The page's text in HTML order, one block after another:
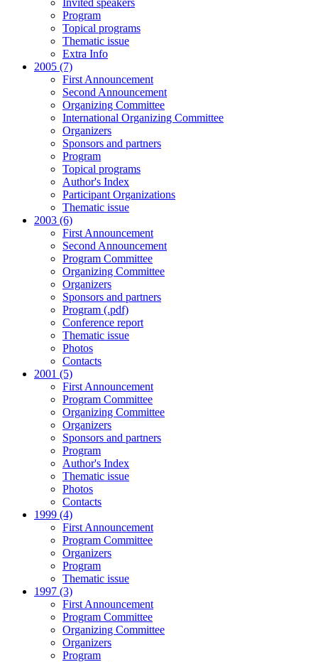
Invited speakers
Program
Topical programs
Thematic issue
Extra Info
2005 (7)
First Announcement
Second Announcement
Organizing Committee
International Organizing Committee
Organizers
Sponsors and partners
Program
Topical programs
Author's Index
Participant Organizations
Thematic issue
2003 (6)
First Announcement
Second Announcement
Program Committee
Organizing Committee
Organizers
Sponsors and partners
Program (.pdf)
Conference report
Thematic issue
Photos
Contacts
2001 (5)
First Announcement
Program Committee
Organizing Committee
Organizers
Sponsors and partners
Program
Author's Index
Thematic issue
Photos
Contacts
1999 (4)
First Announcement
Program Committee
Organizers
Program
Thematic issue
1997 (3)
First Announcement
Program Committee
Organizing Committee
Organizers
Program